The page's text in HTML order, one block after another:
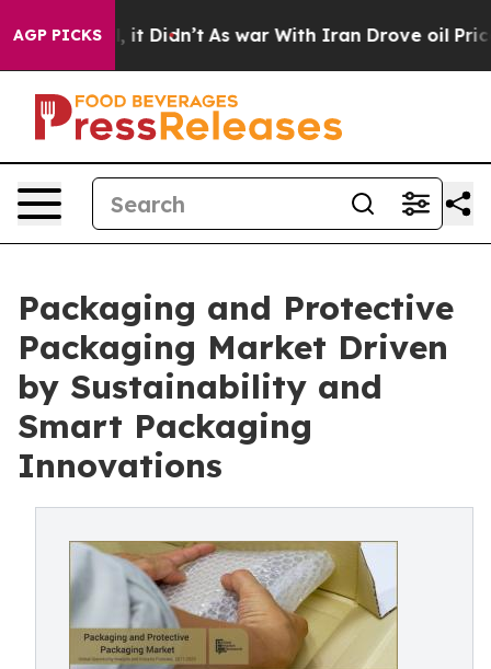
AGP PICKS
Well, it Didn’t As war With Iran Drove oil Prices
Packaging and Protective
Packaging Market Driven
by Sustainability and
Smart Packaging
Innovations